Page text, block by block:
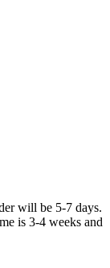
will be 5-7 days.
is 3-4 weeks and